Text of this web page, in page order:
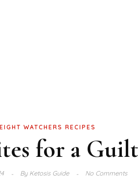
WATCHERS RECIPES
for a
ByKetosis Guide No Comments